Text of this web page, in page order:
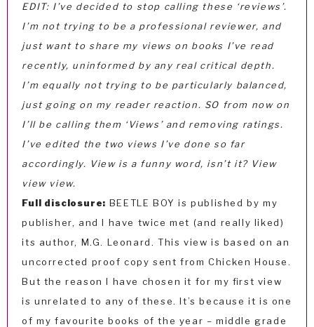
EDIT: I’ve decided to stop calling these ‘reviews’.
I’m not trying to be a professional reviewer, and
just want to share my views on books I’ve read
recently, uninformed by any real critical depth.
I’m equally not trying to be particularly balanced,
just going on my reader reaction. SO from now on
I’ll be calling them ‘Views’ and removing ratings.
I’ve edited the two views I’ve done so far
accordingly. View is a funny word, isn’t it? View
view view.
Full disclosure: BEETLE BOY is published by my
publisher, and I have twice met (and really liked)
its author, M.G. Leonard. This view is based on an
uncorrected proof copy sent from Chicken House.
But the reason I have chosen it for my first view
is unrelated to any of these. It’s because it is one
of my favourite books of the year – middle grade